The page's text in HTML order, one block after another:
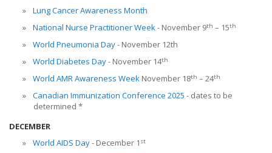
Lung Cancer Awareness Month
National Nurse Practitioner Week- November 9th – 15th
World Pneumonia Day- November 12th
World Diabetes Day- November 14th
World AMR Awareness Week November 18th – 24th
Canadian Immunization Conference 2025 - dates to be
determined *
DECEMBER
World AIDS Day- December 1 st